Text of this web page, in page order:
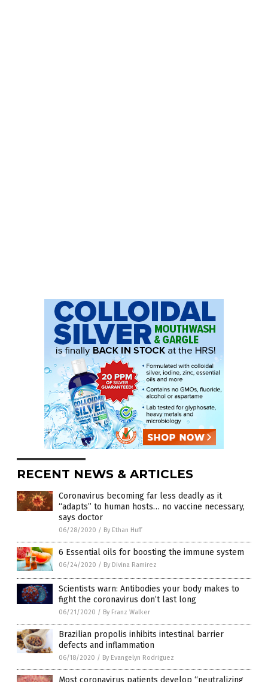
RECENT NEWS & ARTICLES
Coronavirus becoming far less deadly as it
“adapts” to human hosts… no vaccine necessary,
says doctor
06/28/2020 / By Ethan Huff
6 Essential oils for boosting the immune system
06/24/2020 / By Divina Ramirez
Scientists warn: Antibodies your body makes to
fight the coronavirus don’t last long
06/21/2020 / By Franz Walker
Brazilian propolis inhibits intestinal barrier
defects and inflammation
06/18/2020 / By Evangelyn Rodriguez
Most coronavirus patients develop “neutralizing